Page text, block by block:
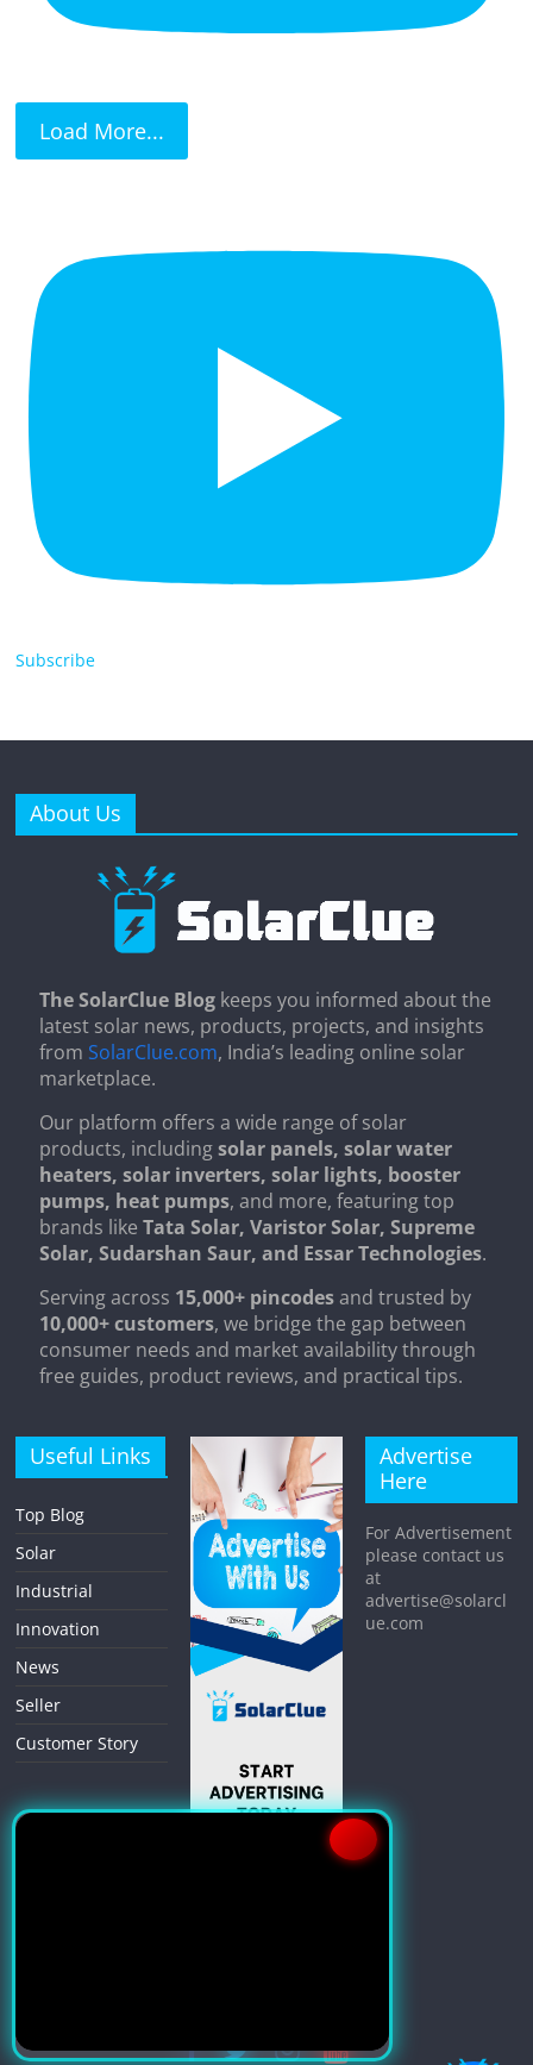
Load More...
Subscribe
About Us
The SolarClue Blog keeps you informed about the
latest solar news, products, projects, and insights
from SolarClue.com, India’s leading online solar
marketplace.
Our platform offers a wide range of solar
products, includingsolar panels, solar water
heaters, solar inverters, solar lights, booster
pumps, heat pumps, and more, featuring top
brands likeTata Solar, Varistor Solar, Supreme
Solar, Sudarshan Saur, and Essar Technologies.
Serving across 15,000+ pincodesand trusted by
10,000+ customers, we bridge the gap between
consumer needs and market availability through
free guides, product reviews, and practical tips.
Useful Links
Top Blog
Solar
Industrial
Innovation
News
Seller
Customer Story
Advertise
Here
For Advertisement
please contact us
at
advertise@solarcl
ue.com